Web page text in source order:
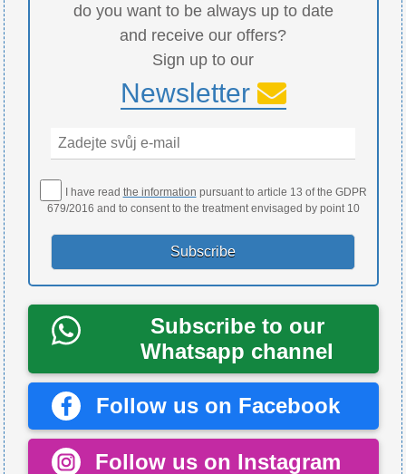
do you want to be always up to date
and receive our offers?
Sign up to our
Newsletter
I have read the information pursuant to article 13 of the GDPR
679/2016 and to consent to the treatment envisaged by point 10
Subscribe to our
Whatsapp channel
Follow us on Facebook
Follow us on Instagram